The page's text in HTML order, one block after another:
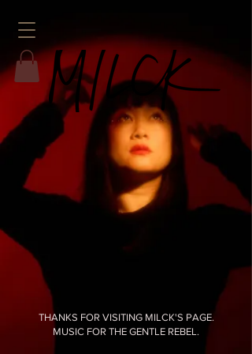
THANKS FOR VISITING MILCK'S PAGE.
MUSIC FOR THE GENTLE REBEL.